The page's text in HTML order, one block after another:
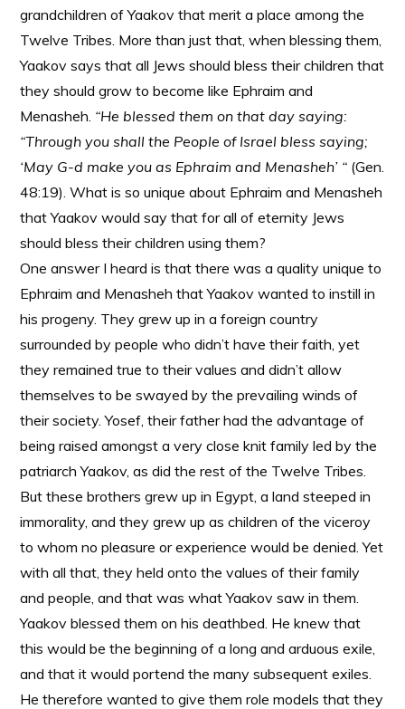
grandchildren of Yaakov that merit a place among the
Twelve Tribes. More than just that, when blessing them,
Yaakov says that all Jews should bless their children that
they should grow to become like Ephraim and
Menasheh. “He blessed them on that day saying:
“Through you shall the People of Israel bless saying;
‘May G-d make you as Ephraim and Menasheh’ “ (Gen.
48:19). What is so unique about Ephraim and Menasheh
that Yaakov would say that for all of eternity Jews
should bless their children using them?
One answer I heard is that there was a quality unique to
Ephraim and Menasheh that Yaakov wanted to instill in
his progeny. They grew up in a foreign country
surrounded by people who didn’t have their faith, yet
they remained true to their values and didn’t allow
themselves to be swayed by the prevailing winds of
their society. Yosef, their father had the advantage of
being raised amongst a very close knit family led by the
patriarch Yaakov, as did the rest of the Twelve Tribes.
But these brothers grew up in Egypt, a land steeped in
immorality, and they grew up as children of the viceroy
to whom no pleasure or experience would be denied. Yet
with all that, they held onto the values of their family
and people, and that was what Yaakov saw in them.
Yaakov blessed them on his deathbed. He knew that
this would be the beginning of a long and arduous exile,
and that it would portend the many subsequent exiles.
He therefore wanted to give them role models that they